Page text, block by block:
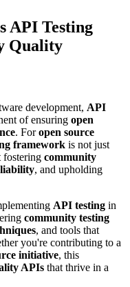
API Testing
Quality
development, API
of ensuring open
. Foropen source
framework is not just
community
, and upholding
API testing in
community testing
, and tools that
you're contributing to a
initiative, this
APIs that thrive in a